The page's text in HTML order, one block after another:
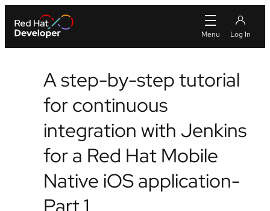
A step-by-step tutorial
for continuous
integration with Jenkins
for a Red Hat Mobile
Native iOS application-